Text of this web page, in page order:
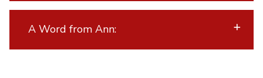
A Word from Ann: